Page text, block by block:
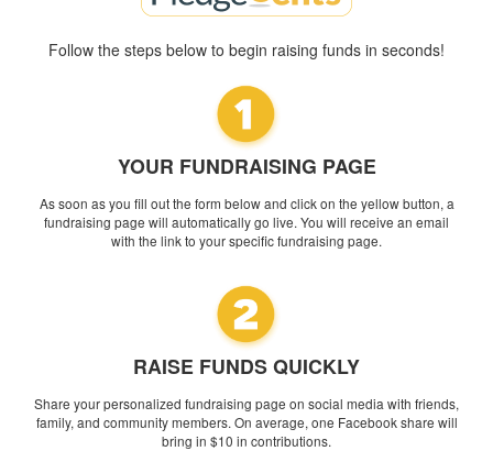
Follow the steps below to begin raising funds in seconds!
YOUR FUNDRAISING PAGE
As soon as you fill out the form below and click on the yellow button, a
fundraising page will automatically go live. You will receive an email
with the link to your specific fundraising page.
RAISE FUNDS QUICKLY
Share your personalized fundraising page on social media with friends,
family, and community members. On average, one Facebook share will
bring in $10 in contributions.